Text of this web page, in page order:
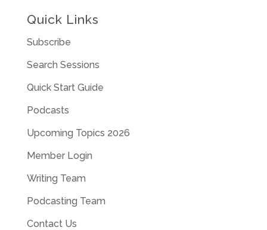
Quick Links
Subscribe
Search Sessions
Quick Start Guide
Podcasts
Upcoming Topics 2026
Member Login
Writing Team
Podcasting Team
Contact Us